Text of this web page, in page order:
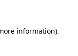
information).